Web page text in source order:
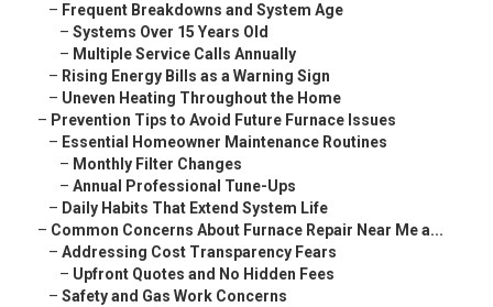
– Frequent Breakdowns and System Age
– Systems Over 15 Years Old
– Multiple Service Calls Annually
– Rising Energy Bills as a Warning Sign
– Uneven Heating Throughout the Home
– Prevention Tips to Avoid Future Furnace Issues
– Essential Homeowner Maintenance Routines
– Monthly Filter Changes
– Annual Professional Tune-Ups
– Daily Habits That Extend System Life
– Common Concerns About Furnace Repair Near Me a...
– Addressing Cost Transparency Fears
– Upfront Quotes and No Hidden Fees
– Safety and Gas Work Concerns